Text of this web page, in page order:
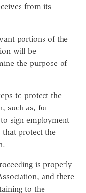
from its
portions of the
will be
the purpose of
to protect the
such as, for
sign employment
that protect the
is properly
and there
to the